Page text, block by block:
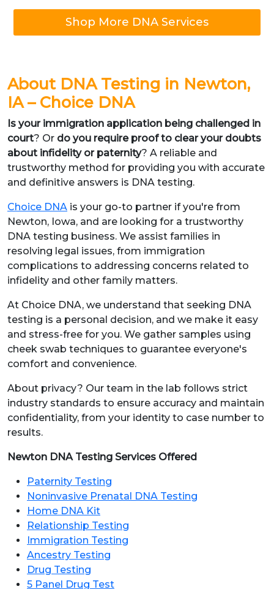
Shop More DNA Services
About DNA Testing in Newton,
IA – Choice DNA
Is your immigration application being challenged in
court? Or do you require proof to clear your doubts
about infidelity or paternity? A reliable and
trustworthy method for providing you with accurate
and definitive answers is DNA testing.
Choice DNA is your go-to partner if you're from
Newton, Iowa, and are looking for a trustworthy
DNA testing business. We assist families in
resolving legal issues, from immigration
complications to addressing concerns related to
infidelity and other family matters.
At Choice DNA, we understand that seeking DNA
testing is a personal decision, and we make it easy
and stress-free for you. We gather samples using
cheek swab techniques to guarantee everyone's
comfort and convenience.
About privacy? Our team in the lab follows strict
industry standards to ensure accuracy and maintain
confidentiality, from your identity to case number to
results.
Newton DNA Testing Services Offered
Paternity Testing
Noninvasive Prenatal DNA Testing
Home DNA Kit
Relationship Testing
Immigration Testing
Ancestry Testing
Drug Testing
5 Panel Drug Test